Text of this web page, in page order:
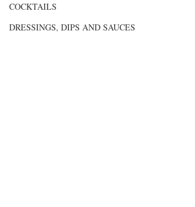
COCKTAILS
DRESSINGS, DIPS AND SAUCES